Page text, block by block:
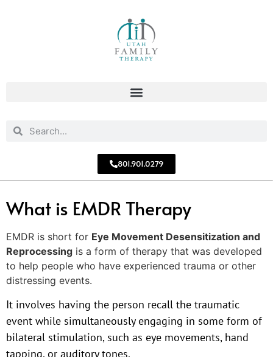
801.901.0279
What is EMDR Therapy
EMDR is short for Eye Movement Desensitization and
Reprocessing is a form of therapy that was developed
to help people who have experienced trauma or other
distressing events.
It involves having the person recall the traumatic
event while simultaneously engaging in some form of
bilateral stimulation, such as eye movements, hand
tapping, or auditory tones.